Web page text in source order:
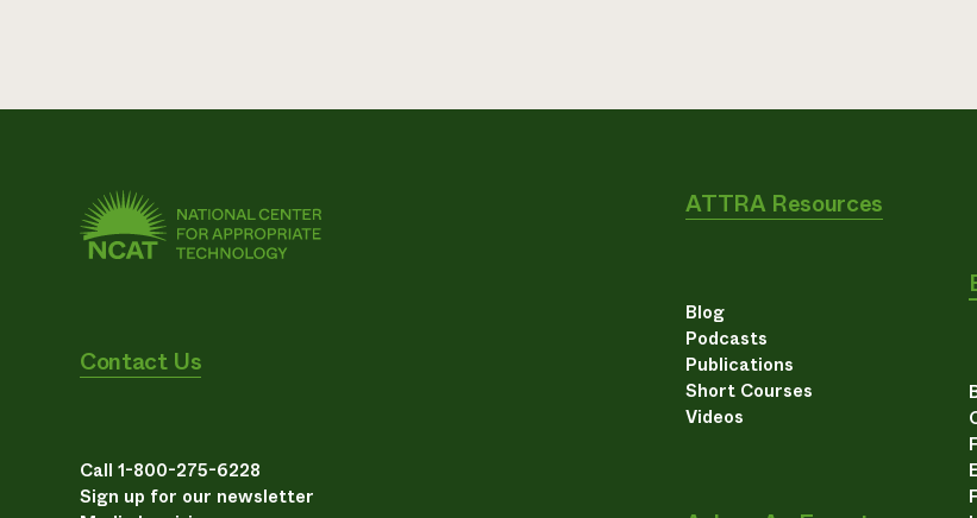
Contact Us
Call 1-800-275-6228
Sign up for our newsletter
ATTRA Resources
Blog
Podcasts
Publications
Short Courses
Videos